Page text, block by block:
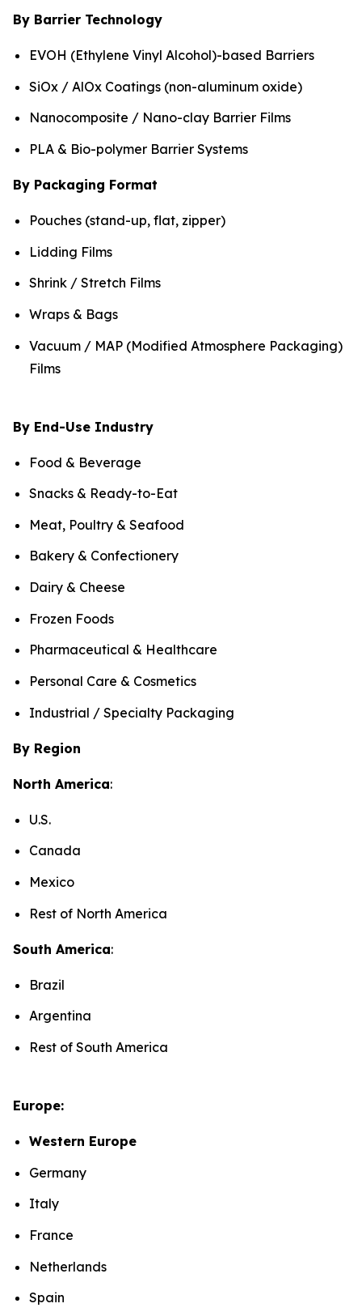
By Barrier Technology
EVOH (Ethylene Vinyl Alcohol)-based Barriers
SiOx / AlOx Coatings (non-aluminum oxide)
Nanocomposite / Nano-clay Barrier Films
PLA & Bio-polymer Barrier Systems
By Packaging Format
Pouches (stand-up, flat, zipper)
Lidding Films
Shrink / Stretch Films
Wraps & Bags
Vacuum / MAP (Modified Atmosphere Packaging)
Films
By End-Use Industry
Food & Beverage
Snacks & Ready-to-Eat
Meat, Poultry & Seafood
Bakery & Confectionery
Dairy & Cheese
Frozen Foods
Pharmaceutical & Healthcare
Personal Care & Cosmetics
Industrial / Specialty Packaging
By Region
North America:
U.S.
Canada
Mexico
Rest of North America
South America:
Brazil
Argentina
Rest of South America
Europe:
Western Europe
Germany
Italy
France
Netherlands
Spain